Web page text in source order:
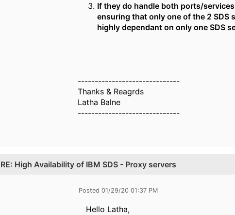
If they do handle both ports/
ensuring that only one of the 2 SDS
highly dependant on only one SDS
------------------------------
Thanks & Reagrds
Latha Balne
------------------------------
RE: High Availability of IBM SDS - Proxy servers
Posted 01/29/20 01:37 PM
Hello Latha,